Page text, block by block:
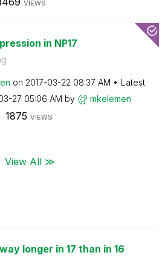
VIEWS
in NP17
on ‎2017-03-22 08:37 AM
Latest
27 05:06 AM by mkelemen
1875 VIEWS
View All ≫
longer in 17 than in 16